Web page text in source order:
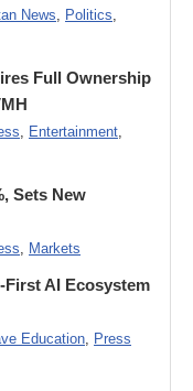
News, Politics,
Full Ownership
, Entertainment,
Sets New
, Markets
AI Ecosystem
Education, Press